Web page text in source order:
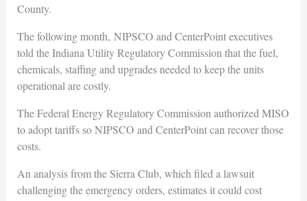
County.
The following month, NIPSCO and CenterPoint executives
told the Indiana Utility Regulatory Commission that the fuel,
chemicals, staffing and upgrades needed to keep the units
operational are costly.
The Federal Energy Regulatory Commission authorized MISO
to adopt tariffs so NIPSCO and CenterPoint can recover those
costs.
An analysis from the Sierra Club, which filed a lawsuit
challenging the emergency orders, estimates it could cost